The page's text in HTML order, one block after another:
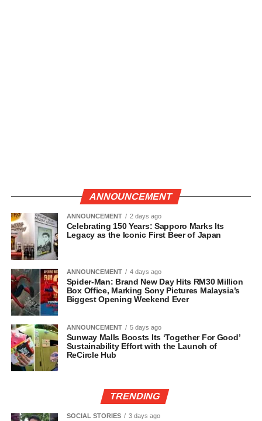
ANNOUNCEMENT
ANNOUNCEMENT 2 days ago
Celebrating 150 Years: Sapporo Marks Its
Legacy as the Iconic First Beer of Japan
ANNOUNCEMENT 4 days ago
Spider-Man: Brand New Day Hits RM30 Million
Box Office, Marking Sony Pictures Malaysia’s
Biggest Opening Weekend Ever
ANNOUNCEMENT 5 days ago
Sunway Malls Boosts Its ‘Together For Good’
Sustainability Effort with the Launch of
ReCircle Hub
TRENDING
SOCIAL STORIES 3 days ago